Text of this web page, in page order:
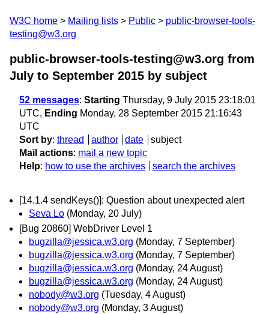
W3C home Mailing lists Public
public-browser-tools-
testing@w3.org
public-browser-tools-testing@w3.org from
July to September 2015 by subject
52 messages: Starting Thursday, 9 July 2015 23:18:01
UTC, Ending Monday, 28 September 2015 21:16:43
UTC
Sort by: thread author date
subject
Mail actions: mail a new topic
Help: how to use the archives search the archives
[14.1.4 sendKeys()]: Question about unexpected alert
Seva Lo (Monday, 20 July)
[Bug 20860] WebDriver Level 1
bugzilla@jessica.w3.org (Monday, 7 September)
bugzilla@jessica.w3.org (Monday, 7 September)
bugzilla@jessica.w3.org (Monday, 24 August)
bugzilla@jessica.w3.org (Monday, 24 August)
nobody@w3.org (Tuesday, 4 August)
nobody@w3.org (Monday, 3 August)